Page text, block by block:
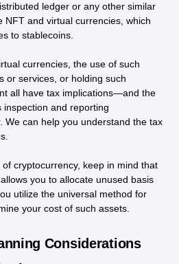
ledger or any other similar
NFT and virtual currencies, which
to stablecoins.
currencies, the use of such
or services, or holding such
all have tax implications—and the
inspection and reporting
We can help you understand the tax
cryptocurrency, keep in mind that
you to allocate unused basis
utilize the universal method for
your cost of such assets.
Considerations